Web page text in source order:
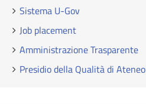
Sistema U-Gov
Job placement
Amministrazione Trasparente
Presidio della Qualità di Ateneo